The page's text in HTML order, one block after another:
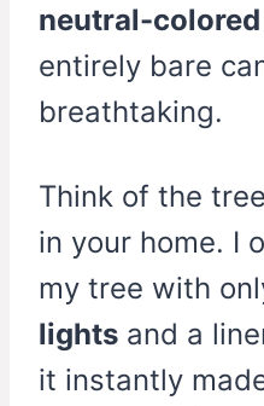
neutral-
entirely bare
breathtaking.
Think of the
in your home. I
my tree with
lights and a
it instantly